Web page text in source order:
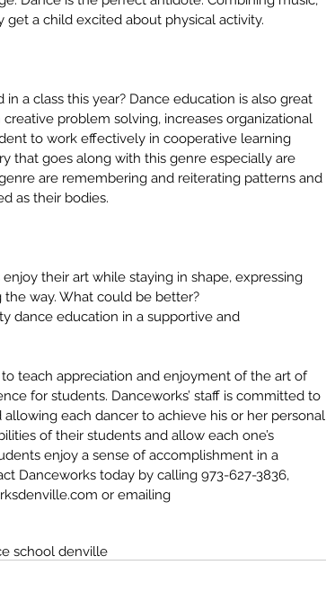
a child excited about physical activity.
a class this year? Dance education is also great
problem solving, increases organizational
to work effectively in cooperative learning
that goes along with this genre especially are
are remembering and reiterating patterns and
as their bodies.
their art while staying in shape, expressing
way. What could be better?
dance education in a supportive and
to teach appreciation and enjoyment of the art of
for students. Danceworks’ staff is committed to
each dancer to achieve his or her personal
of their students and allow each one’s
enjoy a sense of accomplishment in a
Danceworks today by calling 973-627-3836,
or emailing
school denville